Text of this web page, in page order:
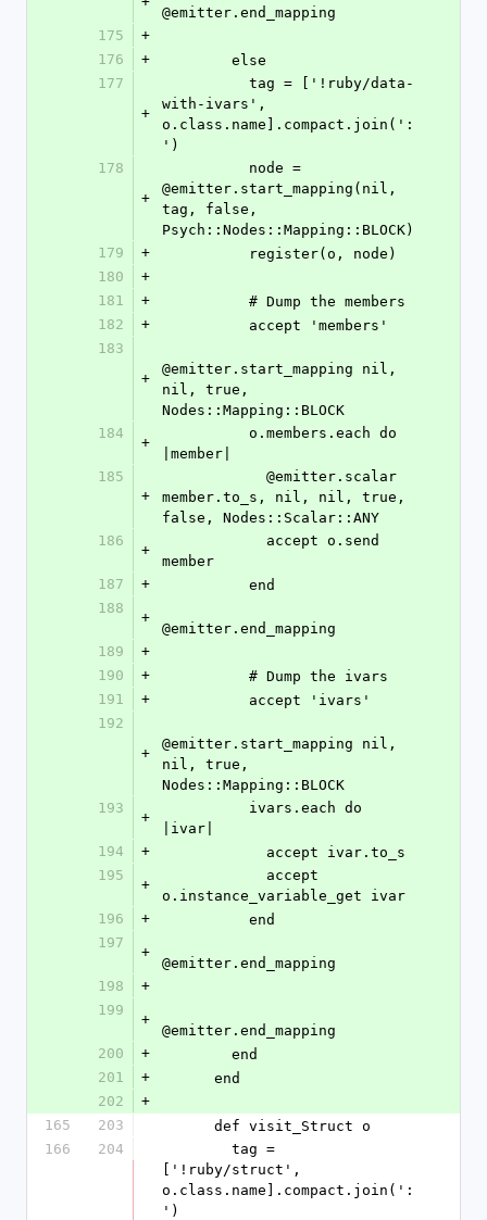
@emitter.end_mapping
175
+
176
+
        else
177
+
with-ivars',
o.class.name].compact.join(':
')
178
+
@emitter.start_mapping(nil,
tag, false,
Psych::Nodes::Mapping::BLOCK)
179
+
          register(o, node)
180
+
181
+
          # Dump the members
182
+
          accept 'members'
183
+
@emitter.start_mapping nil,
nil, true,
Nodes::Mapping::BLOCK
184
+
|member|
185
+
member.to_s, nil, nil, true,
false, Nodes::Scalar::ANY
186
+
member
187
+
          end
188
+
@emitter.end_mapping
189
+
190
+
          # Dump the ivars
191
+
          accept 'ivars'
192
+
@emitter.start_mapping nil,
nil, true,
Nodes::Mapping::BLOCK
193
+
|ivar|
194
+
            accept ivar.to_s
195
+
o.instance_variable_get ivar
196
+
          end
197
+
@emitter.end_mapping
198
+
199
+
@emitter.end_mapping
200
+
        end
201
+
      end
202
+
165
203
      def visit_Struct o
166
204
['!ruby/struct',
o.class.name].compact.join(':
')